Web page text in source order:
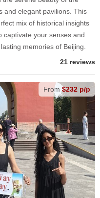
and elegant pavilions. This
mix of historical insights
captivate your senses and
memories of Beijing.
21 reviews
From$232 p/p